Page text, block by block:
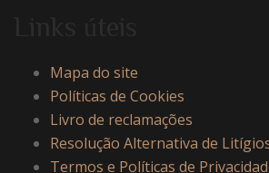
Mapa do site
Políticas de Cookies
Livro de reclamações
Resolução Alternativa de
Termos e Políticas de